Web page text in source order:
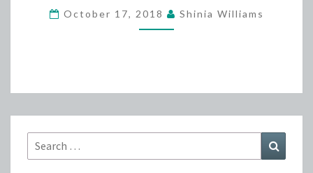
PACKAGE
2
October 17, 2018 Shinia Williams
Search
for: